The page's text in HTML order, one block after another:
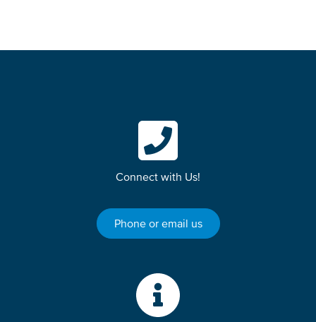
Connect with Us!
Phone or email us